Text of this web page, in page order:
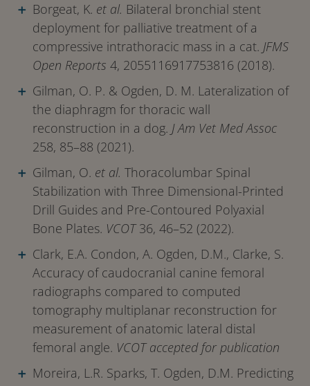
Borgeat, K. et al. Bilateral bronchial stent
deployment for palliative treatment of a
compressive intrathoracic mass in a cat. JFMS
Open Reports 4, 2055116917753816 (2018).
Gilman, O. P. & Ogden, D. M. Lateralization of
the diaphragm for thoracic wall
reconstruction in a dog. J Am Vet Med Assoc
258, 85–88 (2021).
Gilman, O. et al. Thoracolumbar Spinal
Stabilization with Three Dimensional-Printed
Drill Guides and Pre-Contoured Polyaxial
Bone Plates. VCOT36, 46–52 (2022).
Clark, E.A. Condon, A. Ogden, D.M., Clarke, S.
Accuracy of caudocranial canine femoral
radiographs compared to computed
tomography multiplanar reconstruction for
measurement of anatomic lateral distal
femoral angle. VCOT accepted for publication
Moreira, L.R. Sparks, T. Ogden, D.M. Predicting